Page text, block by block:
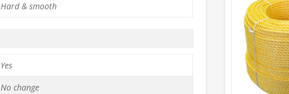
Hard & smooth
Yes
No change